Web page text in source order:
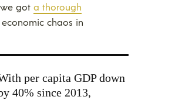
we got a thorough
chaos in
per capita GDP down
40% since 2013,